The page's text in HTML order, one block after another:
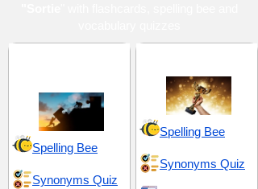
Spelling Bee
Synonyms Quiz
Spelling Bee
Synonyms Quiz